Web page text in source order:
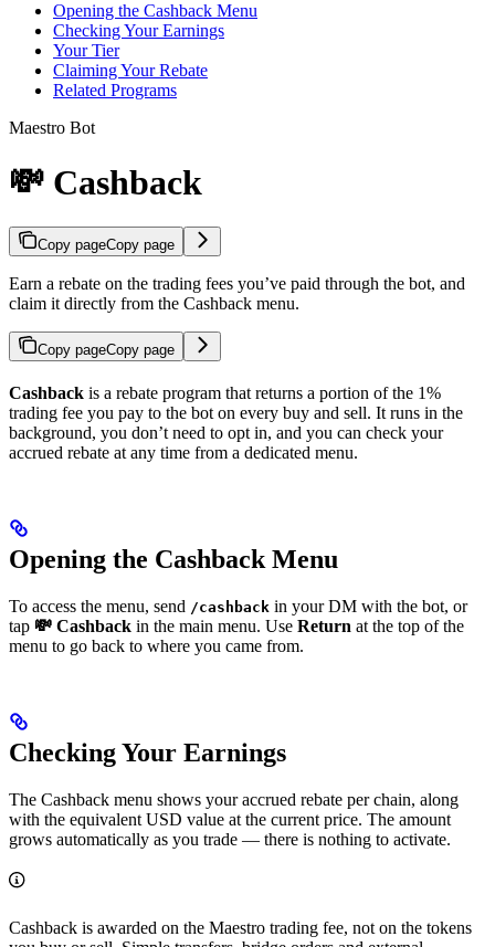
Opening the Cashback Menu
Checking Your Earnings
Your Tier
Claiming Your Rebate
Related Programs
Maestro Bot
💸 Cashback
Copy pageCopy page
Earn a rebate on the trading fees you’ve paid through the bot, and
claim it directly from the Cashback menu.
Copy pageCopy page
Cashback is a rebate program that returns a portion of the 1%
trading fee you pay to the bot on every buy and sell. It runs in the
background, you don’t need to opt in, and you can check your
accrued rebate at any time from a dedicated menu.
Opening the Cashback Menu
To access the menu, send /cashback in your DM with the bot, or
tap 💸 Cashback in the main menu. Use Return at the top of the
menu to go back to where you came from.
Checking Your Earnings
The Cashback menu shows your accrued rebate per chain, along
with the equivalent USD value at the current price. The amount
grows automatically as you trade — there is nothing to activate.
Cashback is awarded on the Maestro trading fee, not on the tokens